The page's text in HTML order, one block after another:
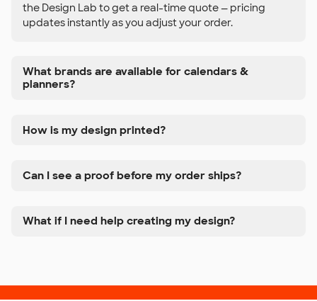
the Design Lab to get a real-time quote — pricing
updates instantly as you adjust your order.
What brands are available for calendars &
planners?
How is my design printed?
Can I see a proof before my order ships?
What if I need help creating my design?